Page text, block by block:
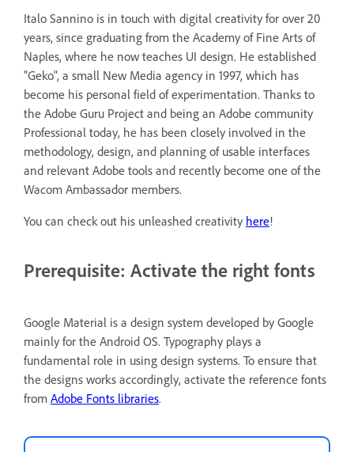
Italo Sannino is in touch with digital creativity for over 20
years, since graduating from the Academy of Fine Arts of
Naples, where he now teaches UI design. He established
"Geko", a small New Media agency in 1997, which has
become his personal field of experimentation. Thanks to
the Adobe Guru Project and being an Adobe community
Professional today, he has been closely involved in the
methodology, design, and planning of usable interfaces
and relevant Adobe tools and recently become one of the
Wacom Ambassador members.
You can check out his unleashed creativity here!
Prerequisite: Activate the right fonts
Google Material is a design system developed by Google
mainly for the Android OS. Typography plays a
fundamental role in using design systems. To ensure that
the designs works accordingly, activate the reference fonts
from Adobe Fonts libraries.